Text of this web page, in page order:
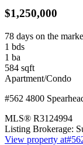
$1,250,000
78 days on the
1 bds
1 ba
584 sqft
Apartment/Condo
#562 4800
MLS® R3124994
Listing Brokerage:
View property at